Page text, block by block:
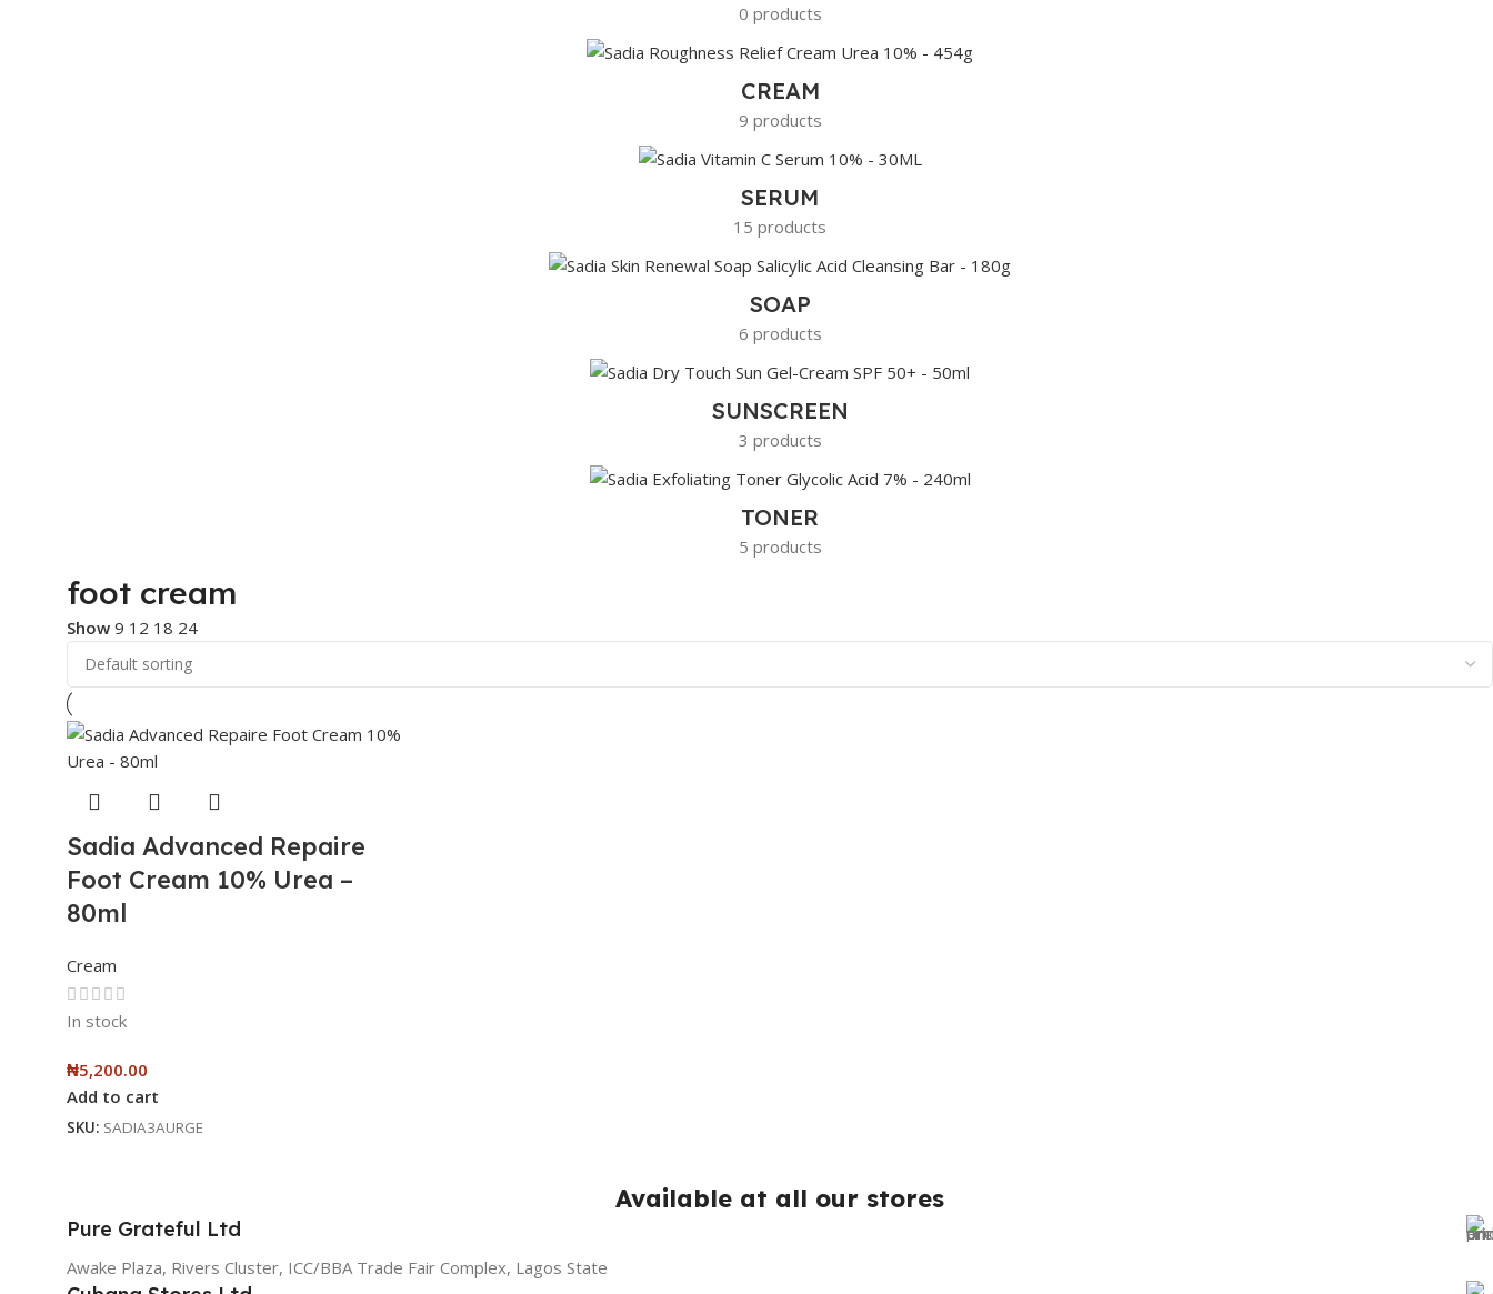
0 products
CREAM
9 products
SERUM
15 products
SOAP
6 products
SUNSCREEN
3 products
TONER
5 products
foot cream
Show 9 12 18 24
Sadia Advanced Repaire
Foot Cream 10% Urea –
80ml
Cream
In stock
₦5,200.00
Add to cart
SKU: SADIA3AURGE
Available at all our stores
Pure Grateful Ltd
Awake Plaza, Rivers Cluster, ICC/BBA Trade Fair Complex, Lagos State